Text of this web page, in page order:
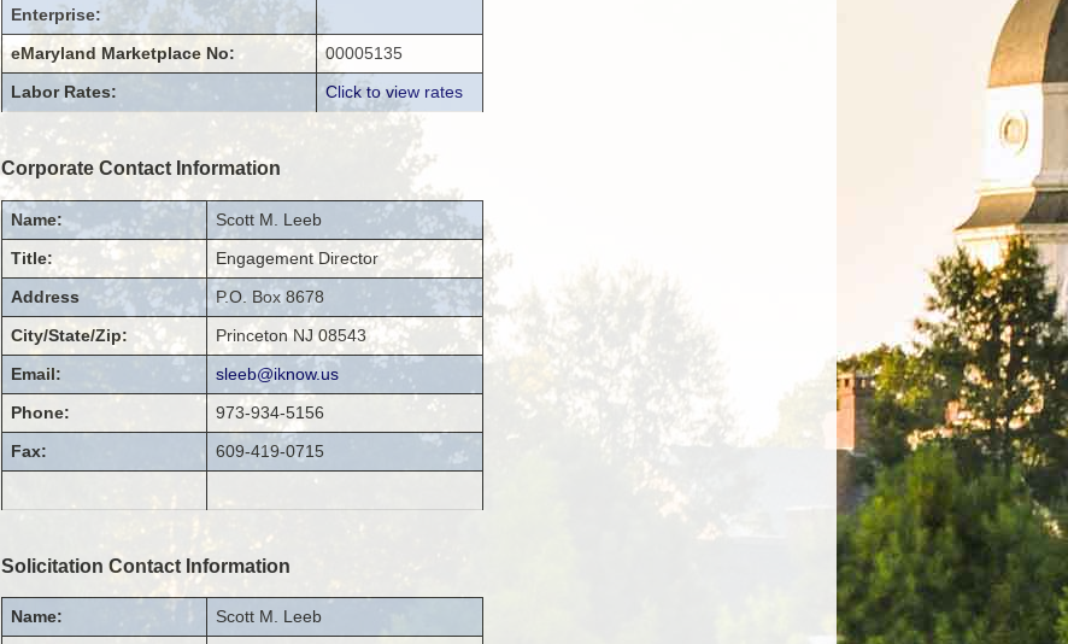
Enterprise:
eMaryland Marketplace No:
00005135
Labor Rates:
Click to view rates
Corporate Contact Information
Name: Scott M. Leeb
Title:
Engagement Director
Address
P.O. Box 8678
City/State/Zip:
Princeton NJ 08543
Email:
sleeb@iknow.us
Phone:
973-934-5156
Fax:
609-419-0715
Solicitation Contact Information
Name: Scott M. Leeb